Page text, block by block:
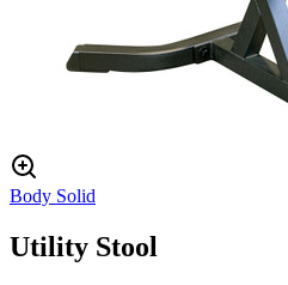
Body Solid
Utility Stool